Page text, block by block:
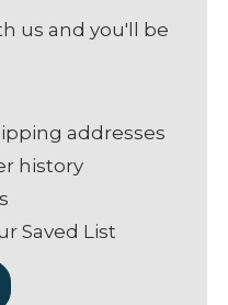
us and you'll be
addresses
history
Saved List